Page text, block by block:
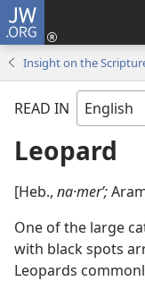
JW.ORG
Insight on the
READ IN
Leopard
[Heb., na·merʹ;
One of the large
with black spots
Leopards